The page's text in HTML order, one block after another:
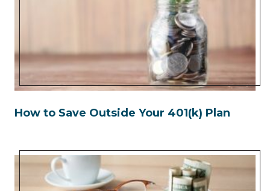
How to Save Outside Your 401(k) Plan